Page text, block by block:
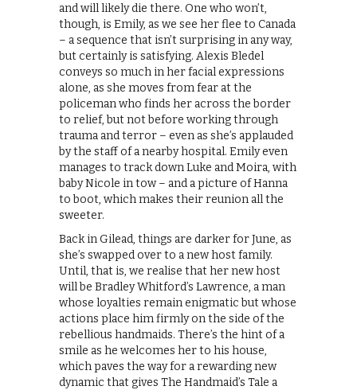
and will likely die there. One who won’t,
though, is Emily, as we see her flee to Canada
– a sequence that isn’t surprising in any way,
but certainly is satisfying. Alexis Bledel
conveys so much in her facial expressions
alone, as she moves from fear at the
policeman who finds her across the border
to relief, but not before working through
trauma and terror – even as she’s applauded
by the staff of a nearby hospital. Emily even
manages to track down Luke and Moira, with
baby Nicole in tow – and a picture of Hanna
to boot, which makes their reunion all the
sweeter.
Back in Gilead, things are darker for June, as
she’s swapped over to a new host family.
Until, that is, we realise that her new host
will be Bradley Whitford’s Lawrence, a man
whose loyalties remain enigmatic but whose
actions place him firmly on the side of the
rebellious handmaids. There’s the hint of a
smile as he welcomes her to his house,
which paves the way for a rewarding new
dynamic that gives The Handmaid’s Tale a